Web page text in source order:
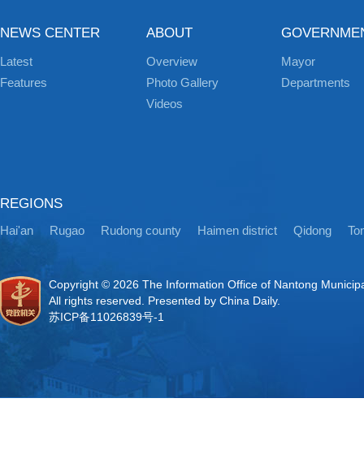
NEWS CENTER
Latest
Features
ABOUT
Overview
Photo Gallery
Videos
Mayor
Departments
REGIONS
Hai'an Rugao Rudong county Haimen district Qidong
Copyright © 2026 The Information Office of Nantong
All rights reserved. Presented by China Daily.
苏ICP备11026839号-1